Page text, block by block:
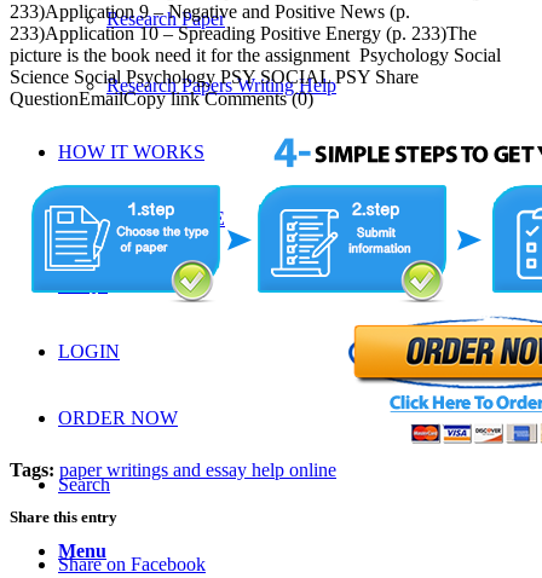
Research Paper
Research Papers Writing Help
HOW IT WORKS
WRITING CENTRE
LOGIN
ORDER NOW
Search
Menu
233)Application 9 – Negative and Positive News (p.
233)Application 10 – Spreading Positive Energy (p. 233)The
picture is the book need it for the assignment Psychology Social
Science Social Psychology PSY SOCIAL PSY Share
QuestionEmailCopy link Comments (0)
Tags: paper writings and essay help online
Share this entry
Share on Facebook